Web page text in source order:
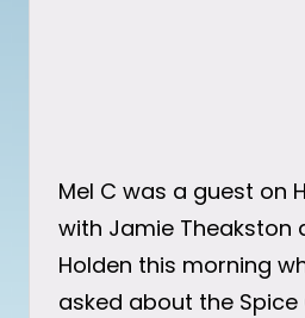
Mel C was a guest on
with Jamie Theakston
Holden this morning
asked about the Spice